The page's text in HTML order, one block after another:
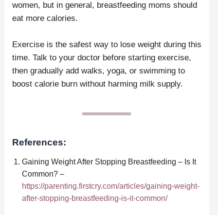
women, but in general, breastfeeding moms should
eat more calories.
Exercise is the safest way to lose weight during this
time. Talk to your doctor before starting exercise,
then gradually add walks, yoga, or swimming to
boost calorie burn without harming milk supply.
References:
Gaining Weight After Stopping Breastfeeding – Is It
Common? –
https://parenting.firstcry.com/articles/gaining-weight-
after-stopping-breastfeeding-is-it-common/